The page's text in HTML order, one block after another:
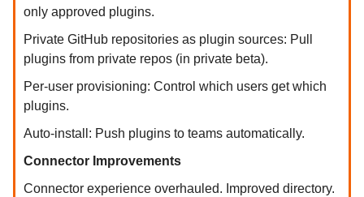
only approved plugins.
Private GitHub repositories as plugin sources: Pull
plugins from private repos (in private beta).
Per-user provisioning: Control which users get which
plugins.
Auto-install: Push plugins to teams automatically.
Connector Improvements
Connector experience overhauled. Improved directory.